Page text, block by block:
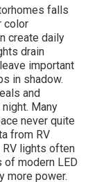
falls
color
create daily
drain
important
in shadow.
and
Many
never quite
from RV
lights often
of modern LED
more power.